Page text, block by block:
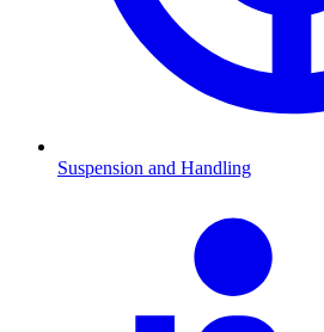
Suspension and Handling